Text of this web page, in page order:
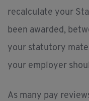
recalculate your
been awarded,
your statutory
your employer
As many pay